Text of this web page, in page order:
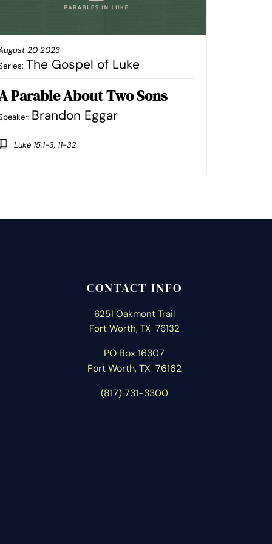
20 2023
The Gospel of Luke
Parable About Two Sons
Brandon Eggar
Luke 15:1-3, 11-32
CONTACT INFO
6251 Oakmont Trail
Fort Worth, TX 76132
PO Box 16307
Fort Worth, TX 76162
(817) 731-3300